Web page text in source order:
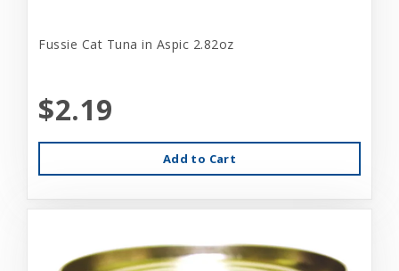
Fussie Cat Tuna in Aspic 2.82oz
$2.19
Add to Cart